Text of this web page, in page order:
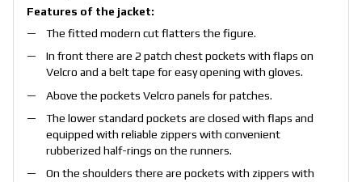
Features of the jacket:
The fitted modern cut flatters the figure.
In front there are 2 patch chest pockets with flaps on
Velcro and a belt tape for easy opening with gloves.
Above the pockets Velcro panels for patches.
The lower standard pockets are closed with flaps and
equipped with reliable zippers with convenient
rubberized half-rings on the runners.
On the shoulders there are pockets with zippers with